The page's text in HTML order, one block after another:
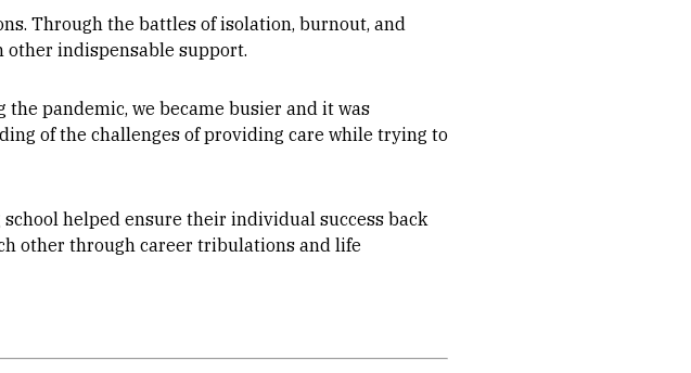
Through the battles of isolation, burnout, and
other indispensable support.
pandemic, we became busier and it was
of the challenges of providing care while trying to
helped ensure their individual success back
other through career tribulations and life